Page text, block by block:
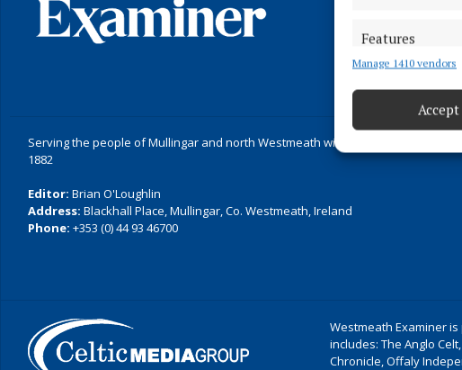
Features
Match and
Ensure
Manage 1410 vendors
Accept
Serving the people of Mullingar and north Westmeath with quality local news
1882
Editor: Brian O'Loughlin
Address: Blackhall Place, Mullingar, Co. Westmeath, Ireland
Phone: +353 (0) 44 93 46700
Westmeath Examiner
includes: The Anglo
Chronicle, Offaly